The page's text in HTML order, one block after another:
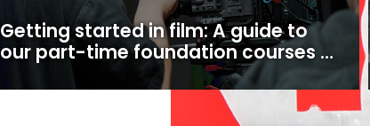
Getting started in film: A guide to
our part-time foundation courses at
Ealing Studios